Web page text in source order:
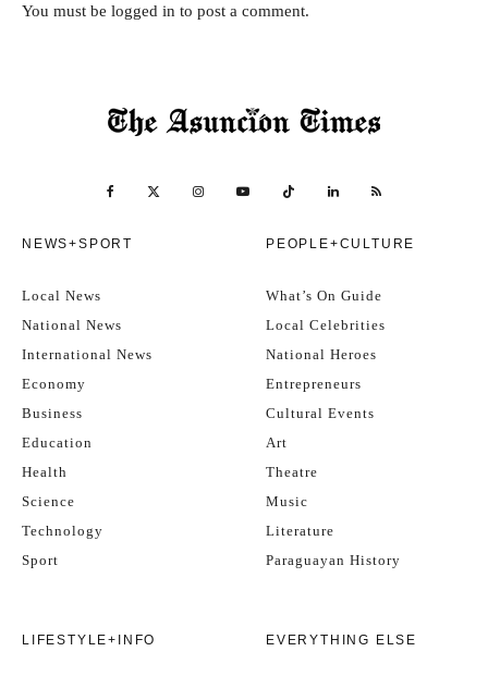
You must be logged in to post a comment.
NEWS+SPORT
Local News
National News
International News
Economy
Business
Education
Health
Science
Technology
Sport
PEOPLE+CULTURE
What’s On Guide
Local Celebrities
National Heroes
Entrepreneurs
Cultural Events
Art
Theatre
Music
Literature
Paraguayan History
LIFESTYLE+INFO EVERYTHING ELSE